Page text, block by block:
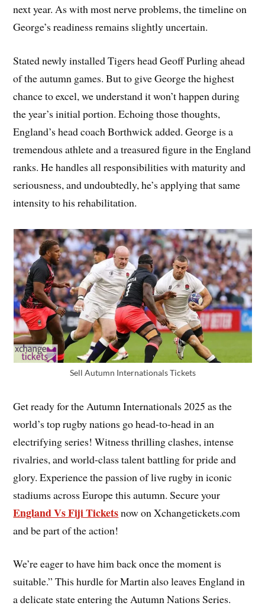
next year. As with most nerve problems, the timeline on
George’s readiness remains slightly uncertain.
Stated newly installed Tigers head Geoff Purling ahead
of the autumn games. But to give George the highest
chance to excel, we understand it won’t happen during
the year’s initial portion. Echoing those thoughts,
England’s head coach Borthwick added. George is a
tremendous athlete and a treasured figure in the England
ranks. He handles all responsibilities with maturity and
seriousness, and undoubtedly, he’s applying that same
intensity to his rehabilitation.
Sell Autumn Internationals Tickets
Get ready for the Autumn Internationals 2025 as the
world’s top rugby nations go head-to-head in an
electrifying series! Witness thrilling clashes, intense
rivalries, and world-class talent battling for pride and
glory. Experience the passion of live rugby in iconic
stadiums across Europe this autumn. Secure your
England Vs Fiji Ticketsnow on Xchangetickets.com
and be part of the action!
We’re eager to have him back once the moment is
suitable.” This hurdle for Martin also leaves England in
a delicate state entering the Autumn Nations Series.